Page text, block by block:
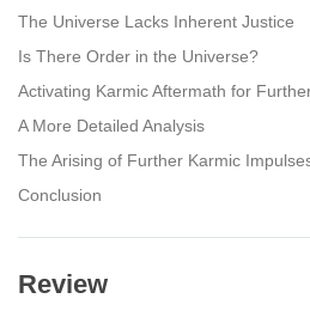
The Universe Lacks Inherent Justice
Is There Order in the Universe?
Activating Karmic Aftermath for
A More Detailed Analysis
The Arising of Further Karmic
Conclusion
Review